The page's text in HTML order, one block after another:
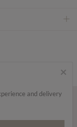
×
and delivery